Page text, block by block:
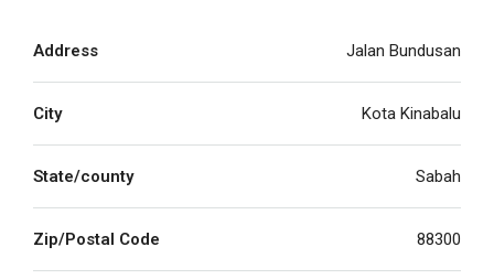
Address Jalan Bundusan
City Kota Kinabalu
State/county Sabah
Zip/Postal Code 88300